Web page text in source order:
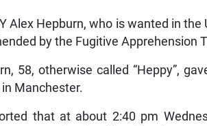
Alex Hepburn, who is wanted in
by the Fugitive Apprehension
58, otherwise called “Heppy”,
Manchester.
that at about 2:40 pm